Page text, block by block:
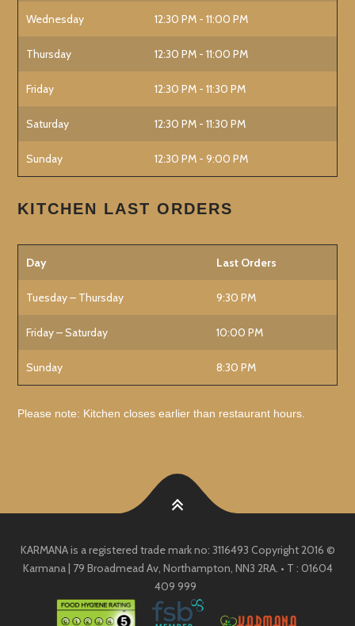
Wednesday 12:30 PM - 11:00 PM
Thursday 12:30 PM - 11:00 PM
Friday 12:30 PM - 11:30 PM
Saturday 12:30 PM - 11:30 PM
Sunday 12:30 PM - 9:00 PM
KITCHEN LAST ORDERS
Day Last Orders
Tuesday – Thursday 9:30 PM
Friday – Saturday 10:00 PM
Sunday 8:30 PM
Please note: Kitchen closes earlier than restaurant hours.
KARMANA is a registered trade mark no: 3116493 Copyright 2016 ©
Karmana | 79 Broadmead Av, Northampton, NN3 2RA. • T : 01604
409 999